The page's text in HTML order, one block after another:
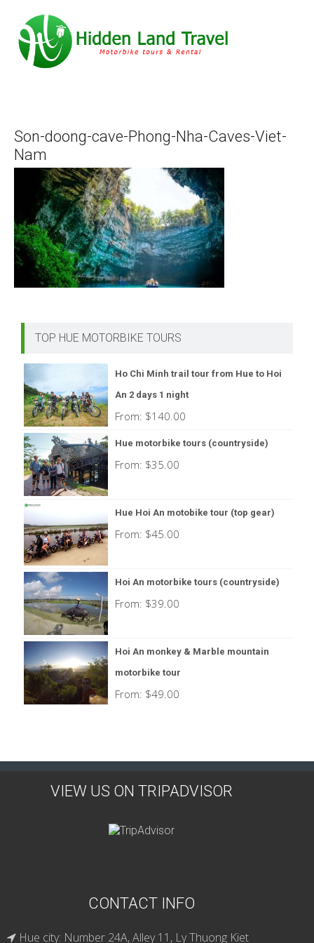
Son-doong-cave-Phong-Nha-Caves-Viet-
Nam
TOP HUE MOTORBIKE TOURS
Ho Chi Minh trail tour from Hue to Hoi
An 2 days 1 night
From: $140.00
Hue motorbike tours (countryside)
From: $35.00
Hue Hoi An motobike tour (top gear)
From: $45.00
Hoi An motorbike tours (countryside)
From: $39.00
Hoi An monkey & Marble mountain
motorbike tour
From: $49.00
VIEW US ON TRIPADVISOR
CONTACT INFO
Hue city: Number 24A, Alley 11, Ly Thuong Kiet